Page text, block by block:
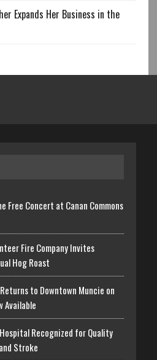
Expands Her Business in the
Free Concert at Canan Commons
Fire Company Invites
Hog Roast
to Downtown Muncie on
Available
Recognized for Quality
Stroke